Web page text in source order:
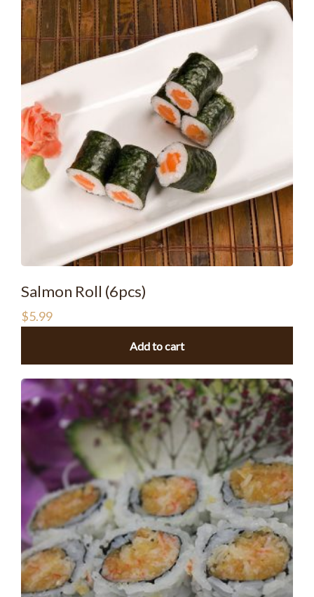
Salmon Roll (6pcs)
$5.99
Add to cart